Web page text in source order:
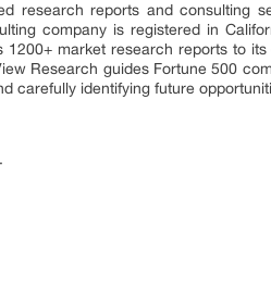
research reports and consulting
company is registered in
market research reports to
Research guides Fortune 500
carefully identifying future